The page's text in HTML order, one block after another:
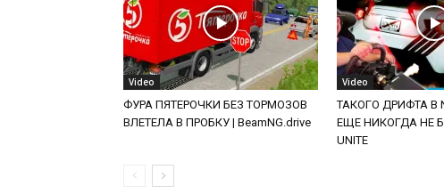
Video
ФУРА ПЯТЕРОЧКИ БЕЗ ТОРМОЗОВ
ВЛЕТЕЛА В ПРОБКУ | BeamNG.drive
Video
ТАКОГО ДРИФТА В
ЕЩЕ НИКОГДА НЕ
UNITE